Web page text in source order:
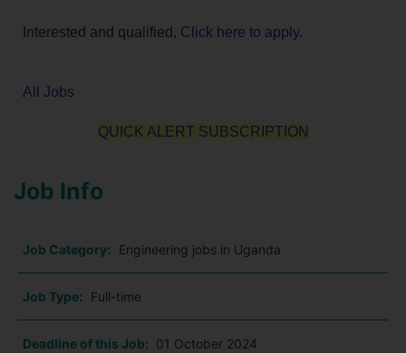
Interested and qualified, Click here to apply.
All Jobs
QUICK ALERT SUBSCRIPTION
Job Info
Job Category: Engineering jobs in Uganda
Job Type: Full-time
Deadline of this Job: 01 October 2024